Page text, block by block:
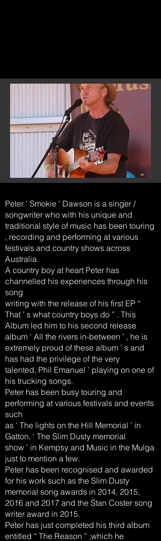
Peter ’ Smokie ’ Dawson is a singer /
songwriter who with his unique and
traditional style of music has been touring
, recording and performing at various
festivals and country shows across
Australia.
A country boy at heart Peter has
channelled his experiences through his
song
writing with the release of his first EP “
That ’ s what country boys do ” . This
Album led him to his second release
album ‘ All the rivers in-between ’ , he is
extremely proud of these album ’ s and
has had the privilege of the very
talented, Phil Emanuel ’ playing on one of
his trucking songs.
Peter has been busy touring and
performing at various festivals and events
such
as ‘ The lights on the Hill Memorial ’ in
Gatton, ‘ The Slim Dusty memorial
show ’ in Kempsy and Music in the Mulga
just to mention a few.
Peter has been recognised and awarded
for his work such as the Slim Dusty
memorial song awards in 2014, 2015,
2016 and 2017 and the Stan Coster song
writer award in 2015.
Peter has just completed his third album
entitled “ The Reason ” ,which he